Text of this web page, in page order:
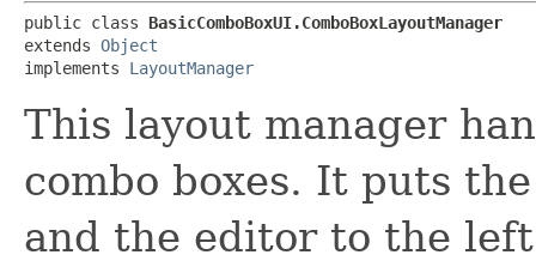
public class BasicComboBoxUI.ComboBoxLayoutManager
extends Object
implements LayoutManager
This layout manager
combo boxes. It puts
and the editor to the